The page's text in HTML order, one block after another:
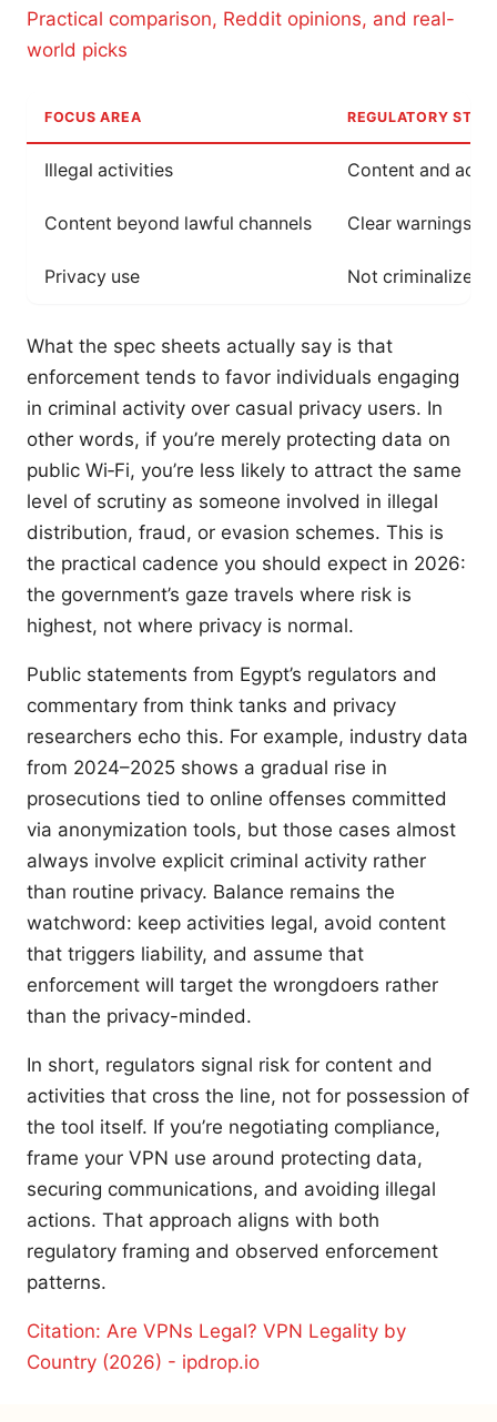
Practical comparison, Reddit opinions, and real-
world picks
FOCUS AREA REGULATORY
Illegal activities Content and
Content beyond lawful channels Clear warnings
Privacy use Not criminalized
What the spec sheets actually say is that
enforcement tends to favor individuals engaging
in criminal activity over casual privacy users. In
other words, if you’re merely protecting data on
public Wi‑Fi, you’re less likely to attract the same
level of scrutiny as someone involved in illegal
distribution, fraud, or evasion schemes. This is
the practical cadence you should expect in 2026:
the government’s gaze travels where risk is
highest, not where privacy is normal.
Public statements from Egypt’s regulators and
commentary from think tanks and privacy
researchers echo this. For example, industry data
from 2024–2025 shows a gradual rise in
prosecutions tied to online offenses committed
via anonymization tools, but those cases almost
always involve explicit criminal activity rather
than routine privacy. Balance remains the
watchword: keep activities legal, avoid content
that triggers liability, and assume that
enforcement will target the wrongdoers rather
than the privacy-minded.
In short, regulators signal risk for content and
activities that cross the line, not for possession of
the tool itself. If you’re negotiating compliance,
frame your VPN use around protecting data,
securing communications, and avoiding illegal
actions. That approach aligns with both
regulatory framing and observed enforcement
patterns.
Citation: Are VPNs Legal? VPN Legality by
Country (2026) - ipdrop.io